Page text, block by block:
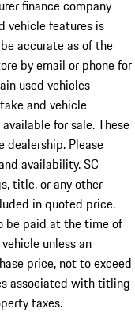
finance company
vehicle features is
accurate as of the
by email or phone for
used vehicles
and vehicle
for sale. These
dealership. Please
availability. SC
title, or any other
in quoted price.
be paid at the time of
unless an
price, not to exceed
associated with titling
taxes.